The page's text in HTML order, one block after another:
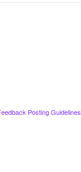
Posting Guidelines